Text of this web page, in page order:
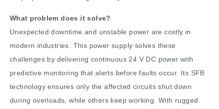
What problem does it solve?
Unexpected downtime and unstable power are costly in
modern industries. This power supply solves these
challenges by delivering continuous 24 V DC power with
predictive monitoring that alerts before faults occur. Its SFB
technology ensures only the affected circuits shut down
during overloads, while others keep working. With rugged